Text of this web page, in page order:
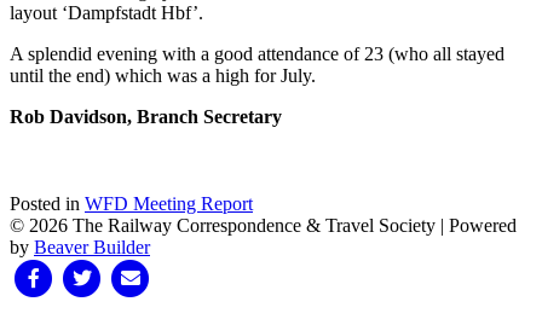
layout ‘Dampfstadt Hbf’.
A splendid evening with a good attendance of 23 (who all stayed
until the end) which was a high for July.
Rob Davidson, Branch Secretary
Posted in WFD Meeting Report
© 2026 The Railway Correspondence & Travel Society | Powered
by Beaver Builder
FacebookTwitter Email